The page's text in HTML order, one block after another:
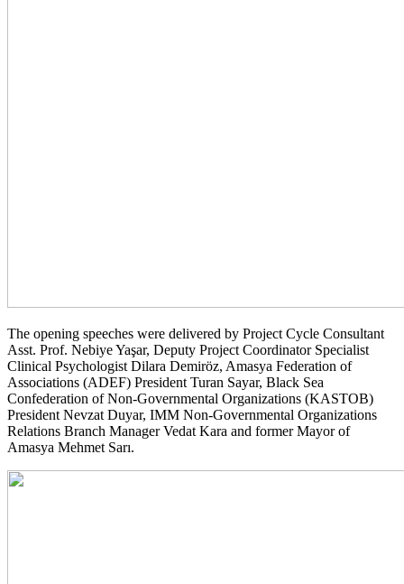
The opening speeches were delivered by Project Cycle Consultant
Asst. Prof. Nebiye Yaşar, Deputy Project Coordinator Specialist
Clinical Psychologist Dilara Demiröz, Amasya Federation of
Associations (ADEF) President Turan Sayar, Black Sea
Confederation of Non-Governmental Organizations (KASTOB)
President Nevzat Duyar, IMM Non-Governmental Organizations
Relations Branch Manager Vedat Kara and former Mayor of
Amasya Mehmet Sarı.